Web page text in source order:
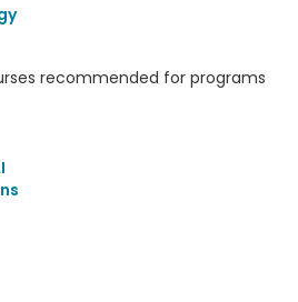
recommended for programs